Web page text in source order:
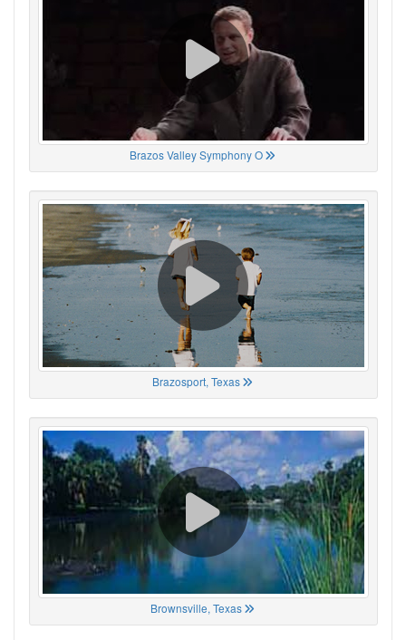
Brazos Valley Symphony O
Brazosport, Texas
Brownsville, Texas